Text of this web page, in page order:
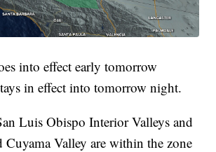
into effect early tomorrow
in effect into tomorrow night.
Luis Obispo Interior Valleys and
Cuyama Valley are within the zone